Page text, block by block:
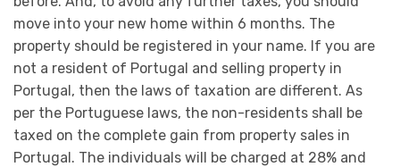
move into your new home within 6 months. The
property should be registered in your name. If you are
not a resident of Portugal and selling property in
Portugal, then the laws of taxation are different. As
per the Portuguese laws, the non-residents shall be
taxed on the complete gain from property sales in
Portugal. The individuals will be charged at 28% and